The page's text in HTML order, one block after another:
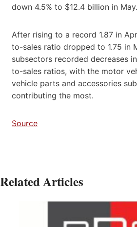
down 4.5% to $12.4 billion in May.
After rising to a record 1.87 in
to-sales ratio dropped to 1.75 in
subsectors recorded decreases
to-sales ratios, with the motor
vehicle parts and accessories
contributing the most.
Source
Related Articles